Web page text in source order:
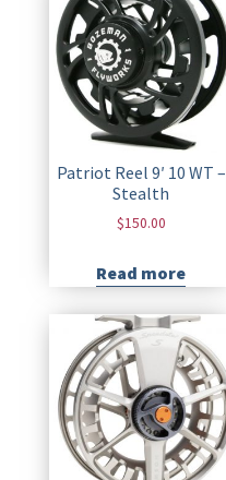
Patriot Reel 9′ 10 WT –
Stealth
$150.00
Read more